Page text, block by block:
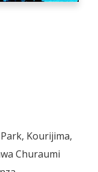
Kourijima,
Churaumi